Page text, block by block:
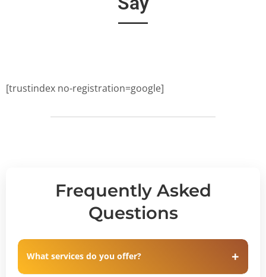
[trustindex no-registration=google]
Frequently Asked
Questions
What services do you offer?